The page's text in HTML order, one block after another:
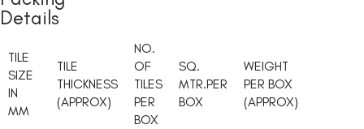
Details
TILE
SIZE
IN
MM
TILE
THICKNESS
(APPROX)
NO.
OF
TILES
PER
BOX
SQ.
MTR.PER
BOX
WEIGHT
PER BOX
(APPROX)